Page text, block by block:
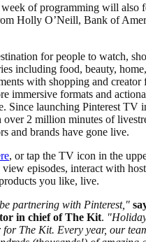
of programming will also
Holly O’Neill, Bank of
for people to watch,
including food, beauty,
with shopping and creator
immersive formats and
Since launching Pinterest TV
over 2 million minutes of
and brands have gone live.
, or tap the TV icon in the
view episodes, interact with
you like, live.
partnering with Pinterest,"
in chief of The Kit.
for The Kit. Every year, our